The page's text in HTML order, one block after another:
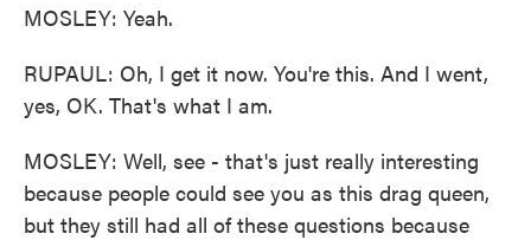
MOSLEY: Yeah.
RUPAUL: Oh, I get it now. You're this. And I went,
yes, OK. That's what I am.
MOSLEY: Well, see - that's just really interesting
because people could see you as this drag queen,
but they still had all of these questions because